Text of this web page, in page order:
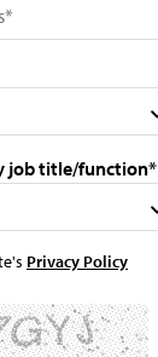
job title/function*
Privacy Policy